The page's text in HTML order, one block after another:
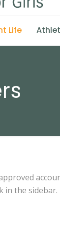
Life
in the sidebar.